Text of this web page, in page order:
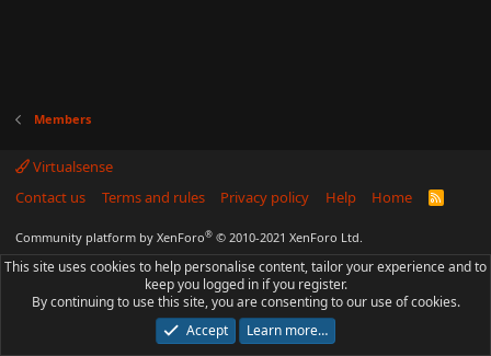
Members
Virtualsense
Contact us
Terms and rules Privacy policy Help Home
R
Community platform by XenForo® © 2010-2021 XenForo Ltd.
This site uses cookies to help personalise content, tailor your experience and to
keep you logged in if you register.
By continuing to use this site, you are consenting to our use of cookies.
Accept
Learn more…